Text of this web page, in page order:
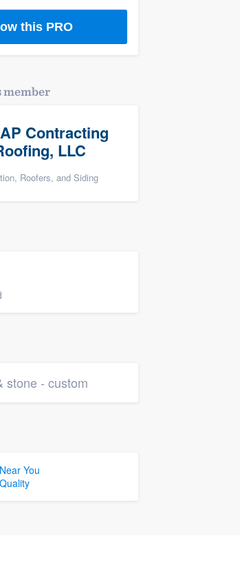
this PRO
member
Contracting
LLC
Roofers, and Siding
stone - custom
You